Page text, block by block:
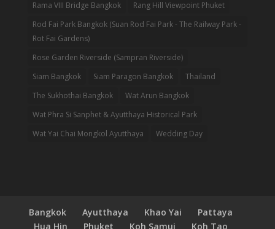
Rama VIII Bridge Bangkok
Rang Hill Viewpoint Phuket
Rod Fai Park Bangkok (Suan Rod Fai Park - The Railway Park -
Rot Fai Gardens)
Rose Garden Riverside (Sampran Riverside)
Siam Bangkok
Siam Paragon Bangkok
Thailand
The Sukhothai Bangkok
Wat Arun Bangkok
Wat Phra Si Sanphet & Ayutthaya Historical Park
Wat Yai Chai Mongkol Ayutthaya
Wedding Day
Bangkok Ayutthaya Khao Yai
Pattaya
Hua Hin
Phuket Koh Samui Koh Tao